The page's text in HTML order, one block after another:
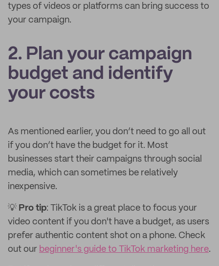
types of videos or platforms can bring success to
your campaign.
2. Plan your campaign
budget and identify
your costs
As mentioned earlier, you don’t need to go all out
if you don’t have the budget for it. Most
businesses start their campaigns through social
media, which can sometimes be relatively
inexpensive.
💡 Pro tip: TikTok is a great place to focus your
video content if you don't have a budget, as users
prefer authentic content shot on a phone. Check
out our beginner's guide to TikTok marketing here.